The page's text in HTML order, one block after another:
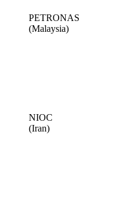
PETRONAS
(Malaysia)
NIOC
(Iran)